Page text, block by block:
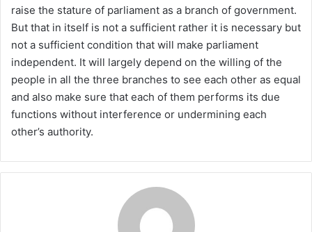
raise the stature of parliament as a branch of government.
But that in itself is not a sufficient rather it is necessary but
not a sufficient condition that will make parliament
independent. It will largely depend on the willing of the
people in all the three branches to see each other as equal
and also make sure that each of them performs its due
functions without interference or undermining each
other’s authority.